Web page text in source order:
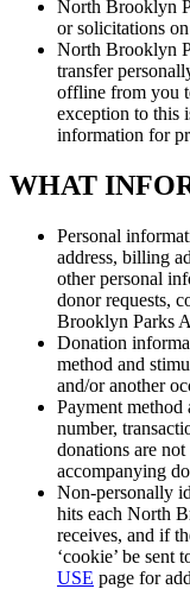
North Brooklyn
or solicitations
North Brooklyn
transfer
offline from you
exception to this
information for
WHAT
Personal
address, billing
other personal
donor requests,
Brooklyn Parks
Donation
method and
and/or another
Payment
number,
donations are
accompanying
Non-personally
hits each North
receives, and if
‘cookie’ be sent
USE page for